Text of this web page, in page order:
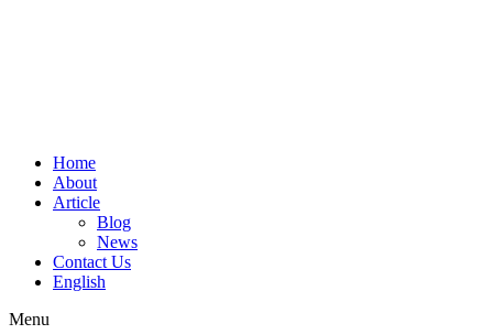
Home
About
Article
Blog
News
Contact Us
English
Menu